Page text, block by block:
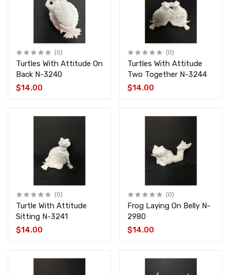
(0)
Turtles With Attitude On
Back N-3240
$14.00
(0)
Turtles With Attitude
Two Together N-3244
$14.00
(0)
Turtle With Attitude
Sitting N-3241
$14.00
(0)
Frog Laying On Belly N-
2980
$14.00